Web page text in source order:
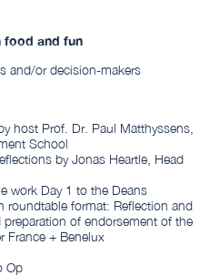
food and fun
and/or decision-makers
host Prof. Dr. Paul Matthyssens,
School
by Jonas Heartle, Head
work Day 1 to the Deans
roundtable format: Reflection and
of endorsement of the
France + Benelux
Op